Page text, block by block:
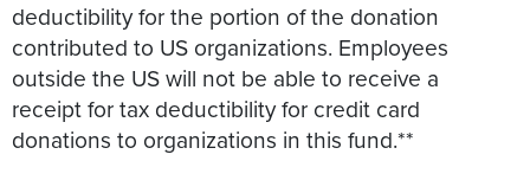
deductibility for the portion of the donation
contributed to US organizations. Employees
outside the US will not be able to receive a
receipt for tax deductibility for credit card
donations to organizations in this fund.**